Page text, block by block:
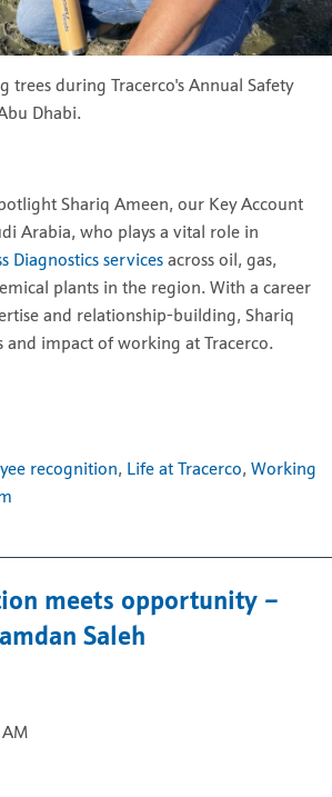
trees during Tracerco's Annual Safety
Dhabi.
Shariq Ameen, our Key Account
Arabia, who plays a vital role in
Diagnostics services across oil, gas,
plants in the region. With a career
and relationship-building, Shariq
and impact of working at Tracerco.
recognition, Life at Tracerco, Working
meets opportunity –
Saleh